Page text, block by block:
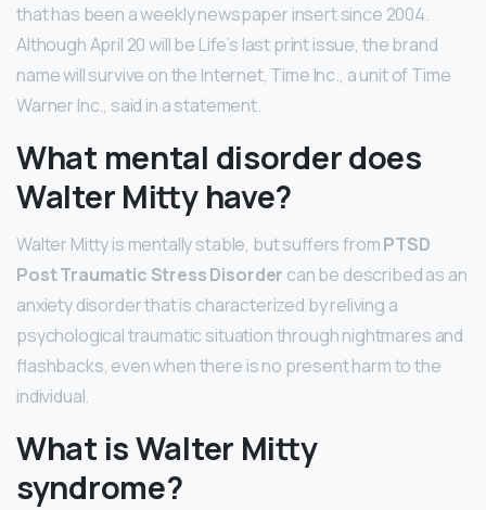
that has been a weekly newspaper insert since 2004.
Although April 20 will be Life’s last print issue, the brand
name will survive on the Internet, Time Inc., a unit of Time
Warner Inc., said in a statement.
What mental disorder does
Walter Mitty have?
Walter Mitty is mentally stable, but suffers fromPTSD
Post Traumatic Stress Disorder can be described as an
anxiety disorder that is characterized by reliving a
psychological traumatic situation through nightmares and
flashbacks, even when there is no present harm to the
individual.
What is Walter Mitty
syndrome?